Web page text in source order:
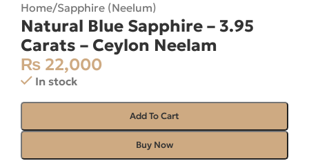
Home/Sapphire (Neelum)
Natural Blue Sapphire – 3.95
Carats – Ceylon Neelam
₨ 22,000
In stock
Add To Cart
Buy Now